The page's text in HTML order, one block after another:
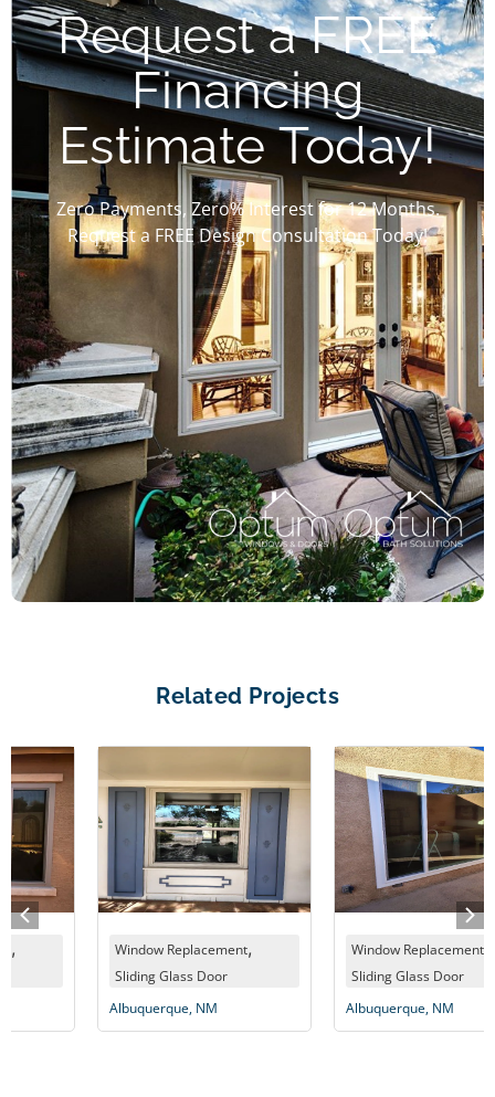
Request a FREE
Financing
Estimate Today!
Zero Payments, Zero% Interest for 12 Months.
Request a FREE Design Consultation Today!
Related Projects
Window Replacement,
Sliding Glass Door
Albuquerque, NM
Window Replacement,
Sliding Glass Door
Albuquerque, NM